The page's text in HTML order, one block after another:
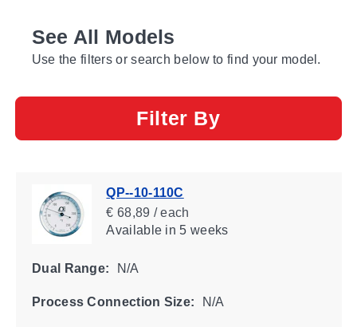
See All Models
Use the filters or search below to find your model.
Filter By
QP--10-110C
€ 68,89 / each
Availablein 5 weeks
Dual Range: N/A
Process Connection Size: N/A